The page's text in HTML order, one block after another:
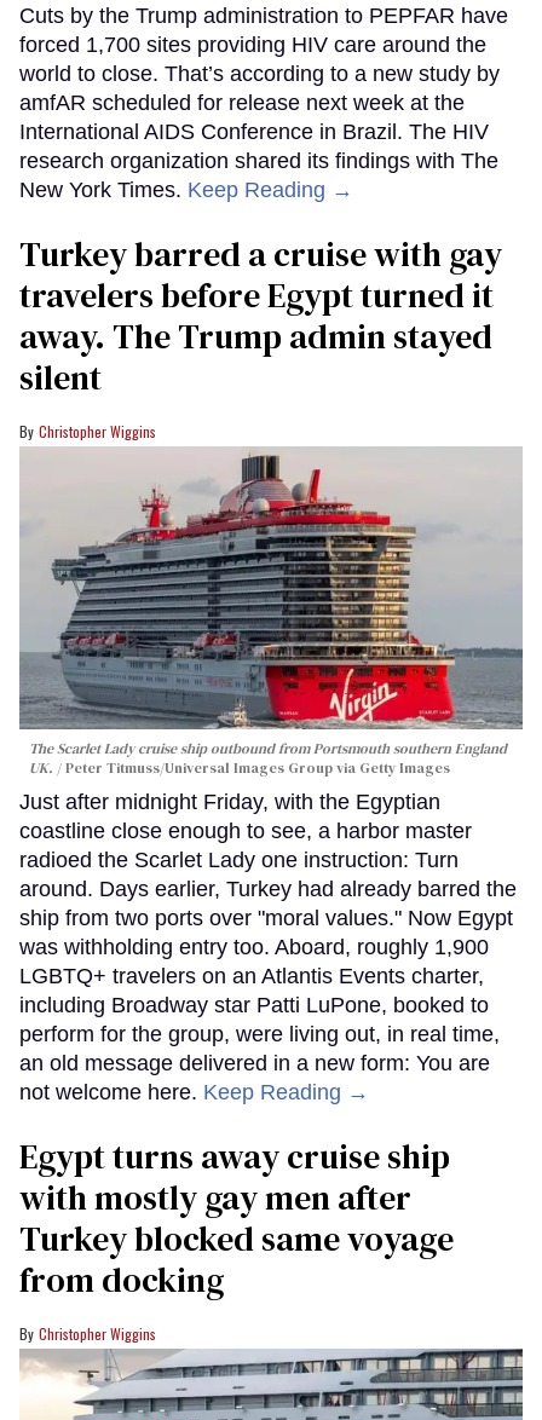
Cuts by the Trump administration to PEPFAR have
forced 1,700 sites providing HIV care around the
world to close. That’s according to a new study by
amfAR scheduled for release next week at the
International AIDS Conference in Brazil. The HIV
research organization shared its findings with The
New York Times. Keep Reading →
Turkey barred a cruise with gay
travelers before Egypt turned it
away. The Trump admin stayed
silent
Christopher Wiggins
The Scarlet Lady cruise ship outbound from Portsmouth southern England
UK.
Peter Titmuss/Universal Images Group via Getty Images
Just after midnight Friday, with the Egyptian
coastline close enough to see, a harbor master
radioed the Scarlet Lady one instruction: Turn
around. Days earlier, Turkey had already barred the
ship from two ports over "moral values." Now Egypt
was withholding entry too. Aboard, roughly 1,900
LGBTQ+ travelers on an Atlantis Events charter,
including Broadway star Patti LuPone, booked to
perform for the group, were living out, in real time,
an old message delivered in a new form: You are
not welcome here. Keep Reading →
Egypt turns away cruise ship
with mostly gay men after
Turkey blocked same voyage
from docking
Christopher Wiggins